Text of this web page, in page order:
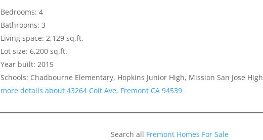
Bedrooms: 4
Bathrooms: 3
Living space: 2,129 sq.ft.
Lot size: 6,200 sq.ft.
Year built: 2015
Schools: Chadbourne Elementary, Hopkins Junior High, Mission San Jose High
more details about 43264 Coit Ave, Fremont CA 94539
Search all Fremont Homes For Sale